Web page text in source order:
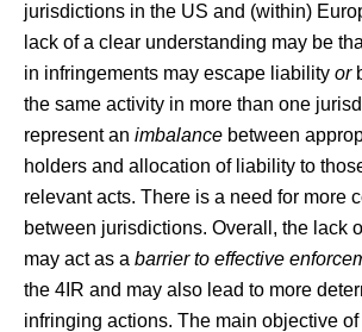
jurisdictions in the US and (within)
lack of a clear understanding may be
in infringements may escape liability or
the same activity in more than one
represent an imbalance between
holders and allocation of liability to
relevant acts. There is a need for more
between jurisdictions. Overall, the lack
may act as a barrier to effective
the 4IR and may also lead to more
infringing actions. The main objective